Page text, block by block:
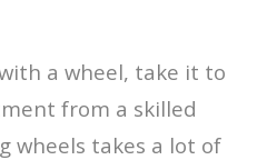
a wheel, take it to
from a skilled
wheels takes a lot of